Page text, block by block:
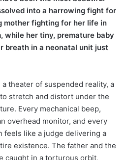
into a harrowing fight for
mother fighting for her life in
while her tiny, premature baby
breath in a neonatal unit just
theater of suspended reality, a
stretch and distort under the
Every mechanical beep,
overhead monitor, and every
feels like a judge delivering a
existence. The father and the
caught in a torturous orbit,